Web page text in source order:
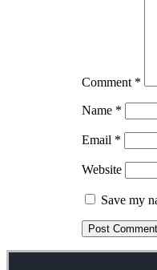
Comment *
Name *
Email *
Website
Save my